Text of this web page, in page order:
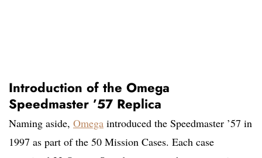
Introduction of the Omega
Speedmaster ’57 Replica
Naming aside, Omega introduced the Speedmaster ’57 in
1997 as part of the 50 Mission Cases. Each case